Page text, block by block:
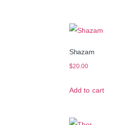
Shazam
$20.00
Add to cart